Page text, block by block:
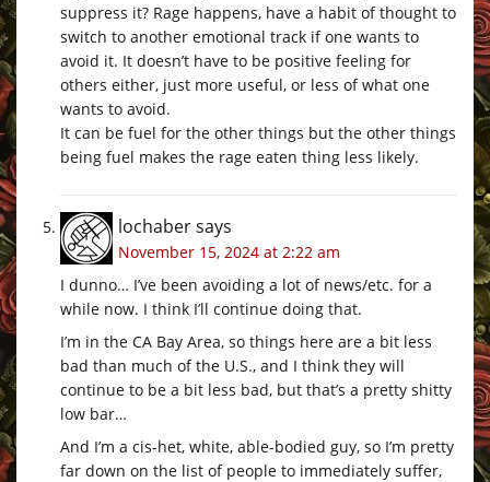
suppress it? Rage happens, have a habit of thought to
switch to another emotional track if one wants to
avoid it. It doesn’t have to be positive feeling for
others either, just more useful, or less of what one
wants to avoid.
It can be fuel for the other things but the other things
being fuel makes the rage eaten thing less likely.
lochabersays
November 15, 2024 at 2:22 am
I dunno… I’ve been avoiding a lot of news/etc. for a
while now. I think I’ll continue doing that.
I’m in the CA Bay Area, so things here are a bit less
bad than much of the U.S., and I think they will
continue to be a bit less bad, but that’s a pretty shitty
low bar…
And I’m a cis-het, white, able-bodied guy, so I’m pretty
far down on the list of people to immediately suffer,